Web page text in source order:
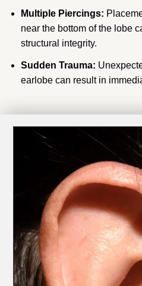
Multiple Piercings:
near the bottom of the lobe
structural integrity.
Sudden Trauma:
earlobe can result in